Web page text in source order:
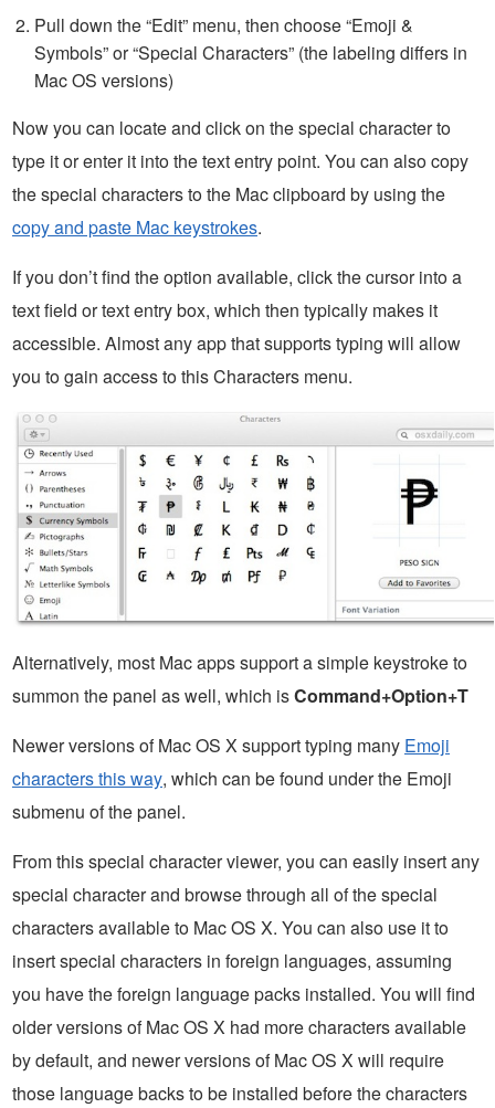
Pull down the “Edit” menu, then choose “Emoji &
Symbols” or “Special Characters” (the labeling differs in
Mac OS versions)
Now you can locate and click on the special character to
type it or enter it into the text entry point. You can also copy
the special characters to the Mac clipboard by using the
copy and paste Mac keystrokes.
If you don’t find the option available, click the cursor into a
text field or text entry box, which then typically makes it
accessible. Almost any app that supports typing will allow
you to gain access to this Characters menu.
Alternatively, most Mac apps support a simple keystroke to
summon the panel as well, which isCommand+Option+T
Newer versions of Mac OS X support typing many Emoji
characters this way, which can be found under the Emoji
submenu of the panel.
From this special character viewer, you can easily insert any
special character and browse through all of the special
characters available to Mac OS X. You can also use it to
insert special characters in foreign languages, assuming
you have the foreign language packs installed. You will find
older versions of Mac OS X had more characters available
by default, and newer versions of Mac OS X will require
those language backs to be installed before the characters